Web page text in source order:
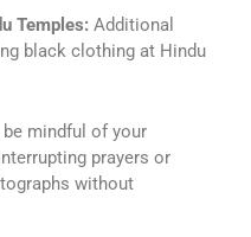
Temples: Additional
black clothing at Hindu
mindful of your
prayers or
without